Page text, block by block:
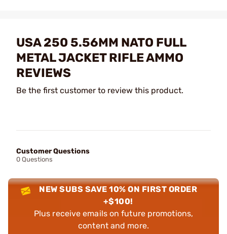
USA 250 5.56MM NATO FULL
METAL JACKET RIFLE AMMO
REVIEWS
Be the first customer to review this product.
Customer Questions
0 Questions
NEW SUBS SAVE 10% ON FIRST ORDER
+$100!
Plus receive emails on future promotions,
content and more.